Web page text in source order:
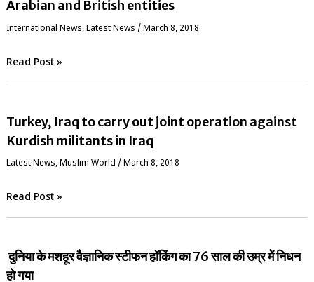
Arabian and British entities
International News,Latest News /March 8, 2018
Read Post »
Turkey, Iraq to carry out joint operation against
Kurdish militants in Iraq
Latest News,‏Muslim World / March 8, 2018
Read Post »
दुनिया के मशहूर वैज्ञानिक स्‍टीफन हॉकिंग का 76 साल की उम्र में निधन
हो गया